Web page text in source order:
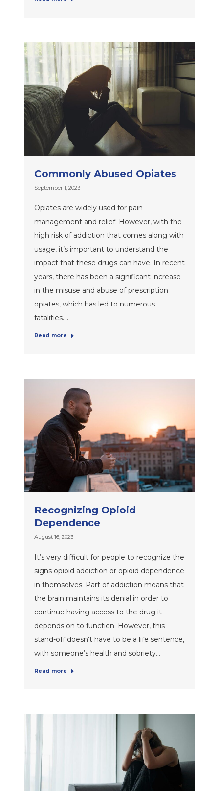
Commonly Abused Opiates
September 1, 2023
Opiates are widely used for pain
management and relief. However, with the
high risk of addiction that comes along with
usage, it’s important to understand the
impact that these drugs can have. In recent
years, there has been a significant increase
in the misuse and abuse of prescription
opiates, which has led to numerous
fatalities.…
Read more
Recognizing Opioid
Dependence
August 16, 2023
It’s very difficult for people to recognize the
signs opioid addiction or opioid dependence
in themselves. Part of addiction means that
the brain maintains its denial in order to
continue having access to the drug it
depends on to function. However, this
stand-off doesn’t have to be a life sentence,
with someone’s health and sobriety…
Read more